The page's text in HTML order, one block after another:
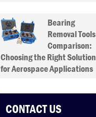
Bearing
Removal Tools
Comparison:
Choosing the Right Solution
for Aerospace Applications
CONTACT US